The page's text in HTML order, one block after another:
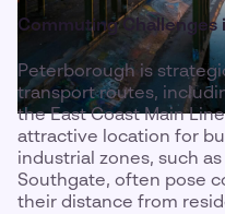
Commuting Challenges
Peterborough is
transport routes,
the East Coast Main
attractive location for
industrial zones, such
Southgate, often pose
their distance from